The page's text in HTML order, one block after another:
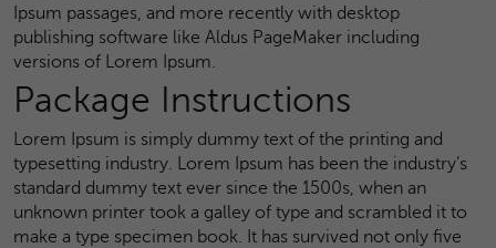
Ipsum passages, and more recently with desktop
publishing software like Aldus PageMaker including
versions of Lorem Ipsum.
Package Instructions
Lorem Ipsum is simply dummy text of the printing and
typesetting industry. Lorem Ipsum has been the industry’s
standard dummy text ever since the 1500s, when an
unknown printer took a galley of type and scrambled it to
make a type specimen book. It has survived not only five